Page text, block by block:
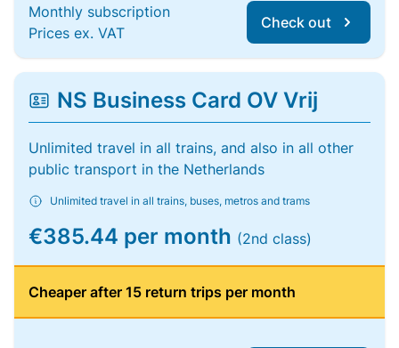
Monthly subscription
Prices ex. VAT
Check out
NS Business Card OV Vrij
Unlimited travel in all trains, and also in all other
public transport in the Netherlands
Unlimited travel in all trains, buses, metros and trams
€385.44 per month (2nd class)
Cheaper after 15 return trips per month